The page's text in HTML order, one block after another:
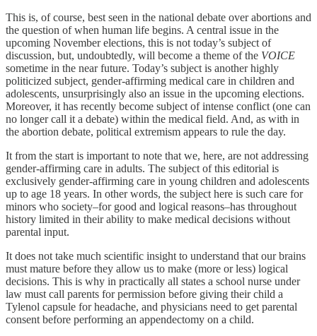
This is, of course, best seen in the national debate over abortions and
the question of when human life begins. A central issue in the
upcoming November elections, this is not today’s subject of
discussion, but, undoubtedly, will become a theme of the VOICE
sometime in the near future. Today’s subject is another highly
politicized subject, gender-affirming medical care in children and
adolescents, unsurprisingly also an issue in the upcoming elections.
Moreover, it has recently become subject of intense conflict (one can
no longer call it a debate) within the medical field. And, as with in
the abortion debate, political extremism appears to rule the day.
It from the start is important to note that we, here, are not addressing
gender-affirming care in adults. The subject of this editorial is
exclusively gender-affirming care in young children and adolescents
up to age 18 years. In other words, the subject here is such care for
minors who society–for good and logical reasons–has throughout
history limited in their ability to make medical decisions without
parental input.
It does not take much scientific insight to understand that our brains
must mature before they allow us to make (more or less) logical
decisions. This is why in practically all states a school nurse under
law must call parents for permission before giving their child a
Tylenol capsule for headache, and physicians need to get parental
consent before performing an appendectomy on a child.